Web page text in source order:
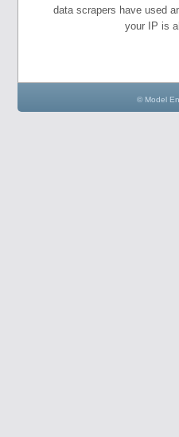
data scrapers have used
your IP is
© Model